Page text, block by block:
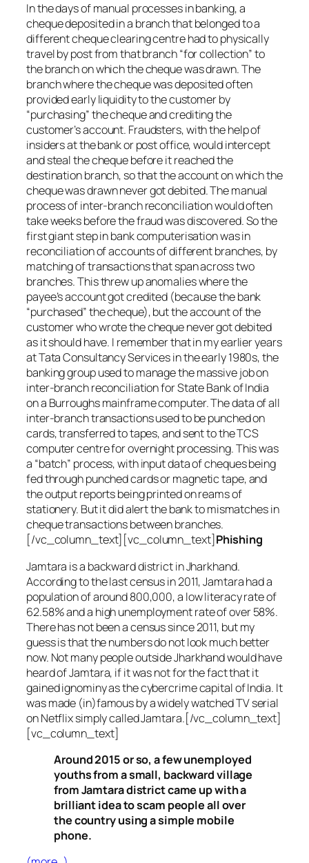
In the days of manual processes in banking, a
cheque deposited in a branch that belonged to a
different cheque clearing centre had to physically
travel by post from that branch “for collection” to
the branch on which the cheque was drawn. The
branch where the cheque was deposited often
provided early liquidity to the customer by
“purchasing” the cheque and crediting the
customer’s account. Fraudsters, with the help of
insiders at the bank or post office, would intercept
and steal the cheque before it reached the
destination branch, so that the account on which the
cheque was drawn never got debited. The manual
process of inter-branch reconciliation would often
take weeks before the fraud was discovered. So the
first giant step in bank computerisation was in
reconciliation of accounts of different branches, by
matching of transactions that span across two
branches. This threw up anomalies where the
payee’s account got credited (because the bank
“purchased” the cheque), but the account of the
customer who wrote the cheque never got debited
as it should have. I remember that in my earlier years
at Tata Consultancy Services in the early 1980s, the
banking group used to manage the massive job on
inter-branch reconciliation for State Bank of India
on a Burroughs mainframe computer. The data of all
inter-branch transactions used to be punched on
cards, transferred to tapes, and sent to the TCS
computer centre for overnight processing. This was
a “batch” process, with input data of cheques being
fed through punched cards or magnetic tape, and
the output reports being printed on reams of
stationery. But it did alert the bank to mismatches in
cheque transactions between branches.
[/vc_column_text][vc_column_text]Phishing
Jamtara is a backward district in Jharkhand.
According to the last census in 2011, Jamtara had a
population of around 800,000, a low literacy rate of
62.58% and a high unemployment rate of over 58%.
There has not been a census since 2011, but my
guess is that the numbers do not look much better
now. Not many people outside Jharkhand would have
heard of Jamtara, if it was not for the fact that it
gained ignominy as the cybercrime capital of India. It
was made (in)famous by a widely watched TV serial
on Netflix simply called Jamtara.[/vc_column_text]
[vc_column_text]
Around 2015 or so, a few unemployed
youths from a small, backward village
from Jamtara district came up with a
brilliant idea to scam people all over
the country using a simple mobile
phone.